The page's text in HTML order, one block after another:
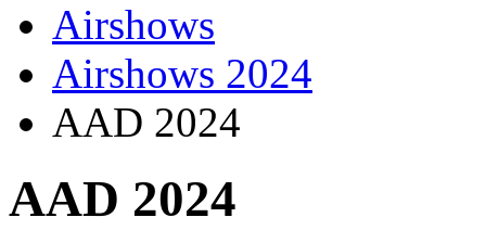
Airshows
Airshows 2024
AAD 2024
AAD 2024